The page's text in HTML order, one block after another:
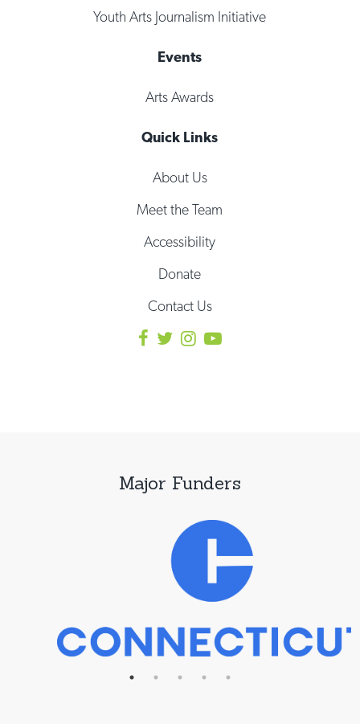
Youth Arts Journalism Initiative
Events
Arts Awards
Quick Links
About Us
Meet the Team
Accessibility
Donate
Contact Us
Major Funders